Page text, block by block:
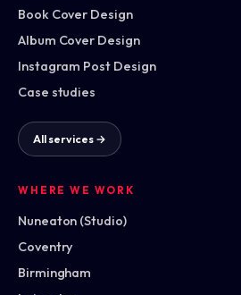
Book Cover Design
Album Cover Design
Instagram Post Design
Case studies
All services →
WHERE WE WORK
Nuneaton (Studio)
Coventry
Birmingham